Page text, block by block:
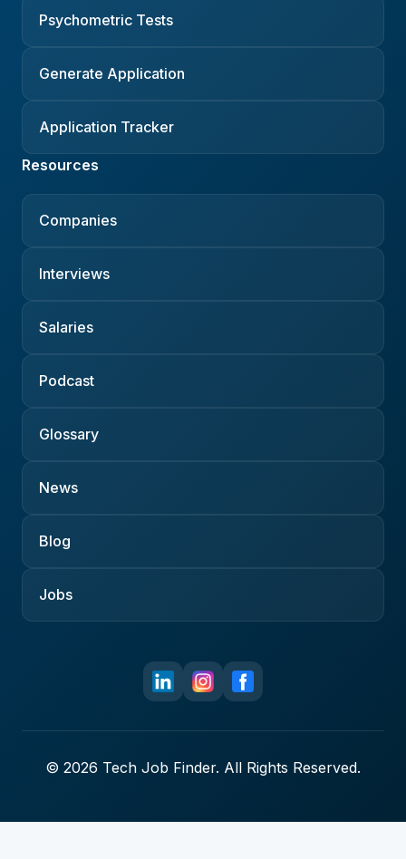
Psychometric Tests
Generate Application
Application Tracker
Resources
Companies
Interviews
Salaries
Podcast
Glossary
News
Blog
Jobs
© 2026 Tech Job Finder. All Rights Reserved.